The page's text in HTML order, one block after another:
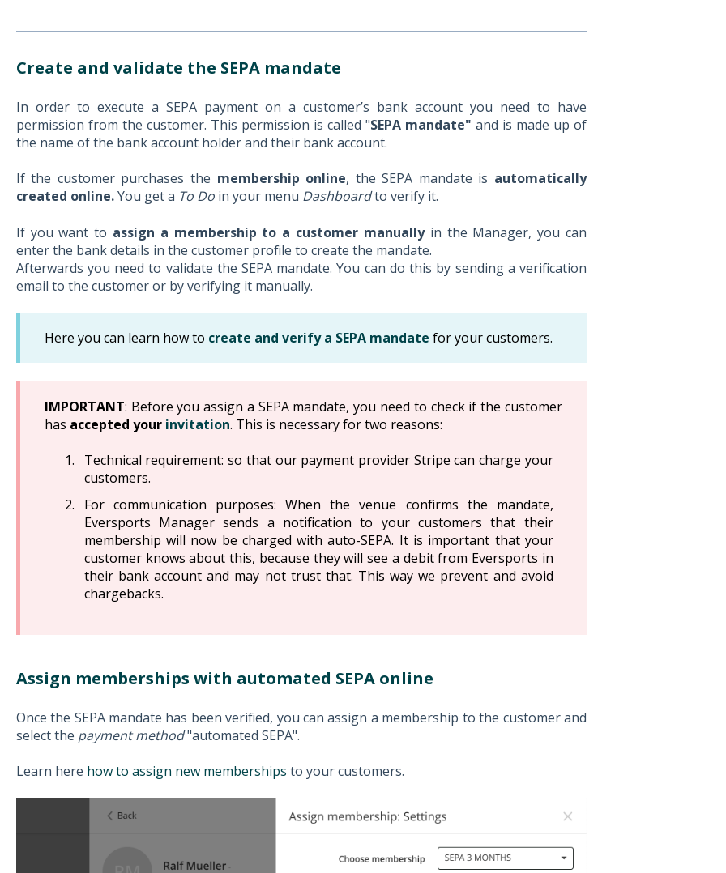
Create and validate the SEPA mandate
In order to execute a SEPA payment on a customer’s bank account you need to have
permission from the customer. This permission is called "SEPA mandate" and is made up of
the name of the bank account holder and their bank account.
If the customer purchases the membership online, the SEPA mandate is automatically
created online.You get a To Do in your menu Dashboardto verify it.
If you want to assign a membership to a customer manuallyin the Manager, you can
enter the bank details in the customer profile to create the mandate.
Afterwards you need to validate the SEPA mandate. You can do this by sending a verification
email to the customer or by verifying it manually.
Here you can learn how to create and verify a SEPA mandate for your customers.
IMPORTANT: Before you assign a SEPA mandate, you need to check if the customer
has accepted your invitation. This is necessary for two reasons:
Technical requirement: so that our payment provider Stripe can charge your
customers.
For communication purposes: When the venue confirms the mandate,
Eversports Manager sends a notification to your customers that their
membership will now be charged with auto-SEPA. It is important that your
customer knows about this, because they will see a debit from Eversports in
their bank account and may not trust that. This way we prevent and avoid
chargebacks.
Assign memberships with automated SEPA online
Once the SEPA mandate has been verified, you can assign a membership to the customer and
select the payment method"automated SEPA".
Learn here how to assign new memberships to your customers.